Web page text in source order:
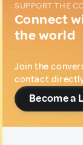
SUPPORT THE
Connect
the world
Join the
contact
Become a